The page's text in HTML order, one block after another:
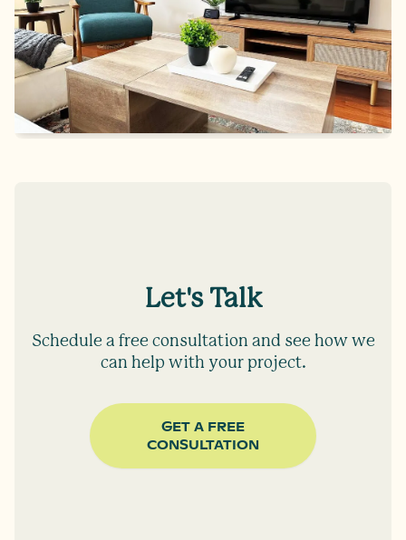
Let's Talk
Schedule a free consultation and see how we
can help with your project.
GET A FREE
CONSULTATION